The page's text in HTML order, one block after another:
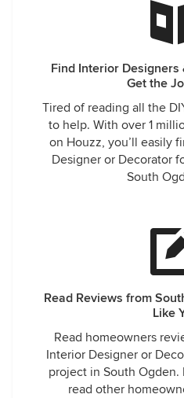
Find Interior
Get the
Tired of reading all the
to help. With over 1
on Houzz, you’ll easily
Designer or Decorator
South
Read Reviews from
Like
Read homeowners
Interior Designer or
project in South Ogden.
read other